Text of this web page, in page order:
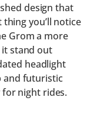
design that
you’ll notice
Grom a more
it stand out
headlight
and futuristic
night rides.